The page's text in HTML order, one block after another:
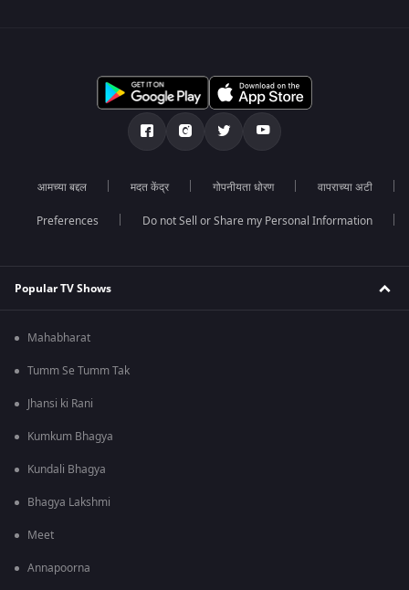
आमच्या बद्दल मदत केंद्र गोपनीयता धोरण वापराच्या अटी
Preferences Do not Sell or Share my Personal Information
Popular TV Shows
Mahabharat
Tumm Se Tumm Tak
Jhansi ki Rani
Kumkum Bhagya
Kundali Bhagya
Bhagya Lakshmi
Meet
Annapoorna